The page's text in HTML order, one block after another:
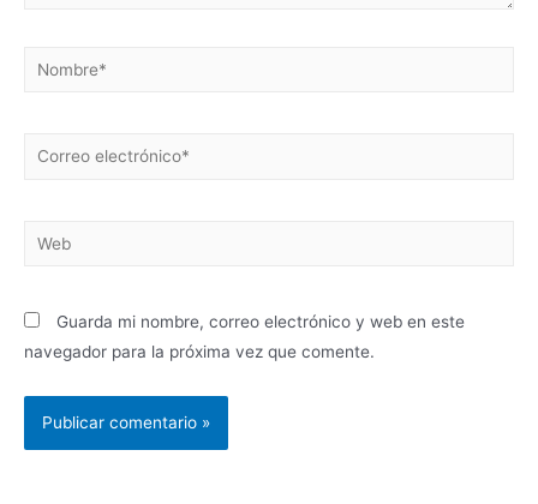
Guarda mi nombre, correo electrónico y web en este
navegador para la próxima vez que comente.